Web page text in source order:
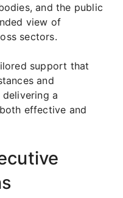
and the public
view of
sectors.
support that
and
a
effective and